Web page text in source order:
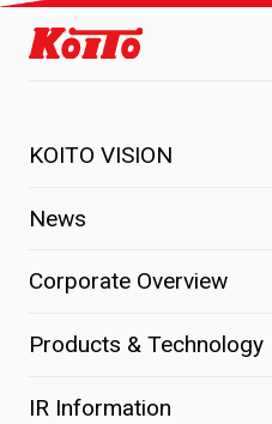
KOITO VISION
News
Corporate Overview
Products & Technology
IR Information